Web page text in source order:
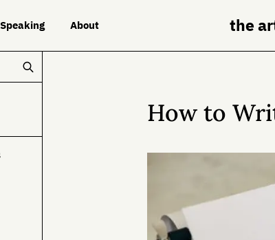
Speaking About the
How to